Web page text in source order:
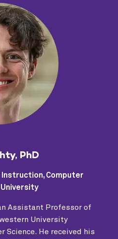
PhD
Computer
Assistant Professor of
University
Science. He received his